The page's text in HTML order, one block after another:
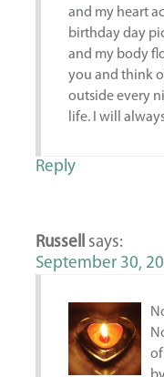
and my heart
birthday day
and my body
you and think
outside every
life. I will
Reply
Russell says:
September 30,
of